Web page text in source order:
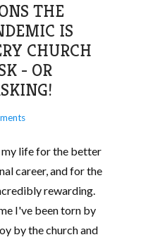
THE
IS
CHURCH
- OR
my life for the better
career, and for the
rewarding.
I've been torn by
by the church and